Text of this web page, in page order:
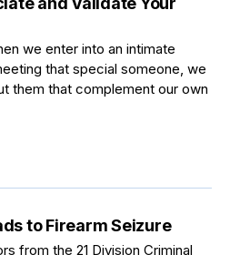
we enter into an intimate
that special someone, we
them that complement our own
to Firearm Seizure
from the 21 Division Criminal